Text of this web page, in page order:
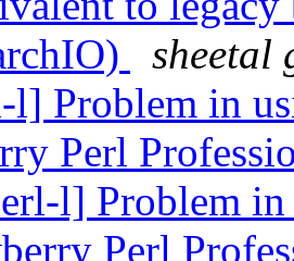
sheetal
Problem in
Perl
l] Problem
Perl